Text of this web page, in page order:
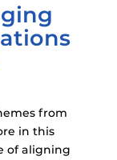
from
in this
of aligning